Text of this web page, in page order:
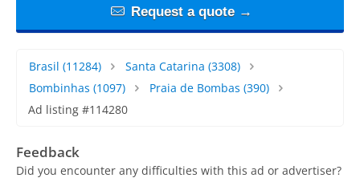
Request a quote →
Brasil (11284) Santa Catarina (3308)
Bombinhas (1097) Praia de Bombas (390)
Ad listing #114280
Feedback
Did you encounter any difficulties with this ad or advertiser?